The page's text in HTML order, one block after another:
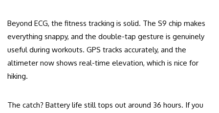
Beyond ECG, the fitness tracking is solid. The S9 chip makes
everything snappy, and the double-tap gesture is genuinely
useful during workouts. GPS tracks accurately, and the
altimeter now shows real-time elevation, which is nice for
hiking.
The catch? Battery life still tops out around 36 hours. If you